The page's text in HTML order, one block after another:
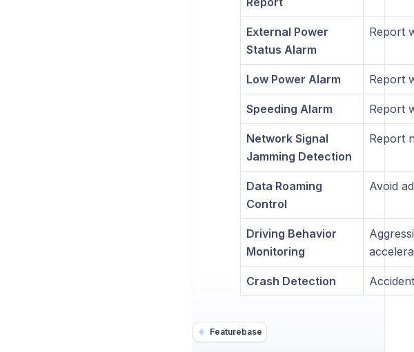
Featurebase
External Power
Status Alarm
Report
Low Power Alarm Report
Speeding Alarm Report
Network Signal
Jamming Detection
Report
Data Roaming
Control
Avoid
Driving Behavior
Monitoring
Crash Detection